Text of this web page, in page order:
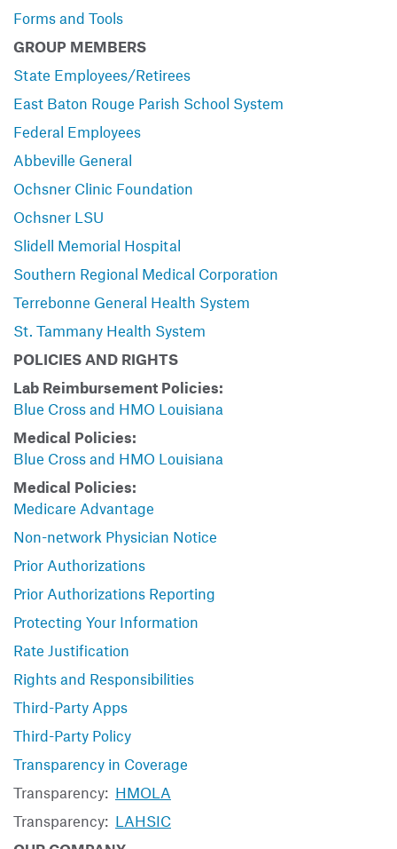
Forms and Tools
GROUP MEMBERS
State Employees/Retirees
East Baton Rouge Parish School System
Federal Employees
Abbeville General
Ochsner Clinic Foundation
Ochsner LSU
Slidell Memorial Hospital
Southern Regional Medical Corporation
Terrebonne General Health System
St. Tammany Health System
POLICIES AND RIGHTS
Lab Reimbursement Policies:
Blue Cross and HMO Louisiana
Medical Policies:
Blue Cross and HMO Louisiana
Medical Policies:
Medicare Advantage
Non-network Physician Notice
Prior Authorizations
Prior Authorizations Reporting
Protecting Your Information
Rate Justification
Rights and Responsibilities
Third-Party Apps
Third-Party Policy
Transparency in Coverage
Transparency: HMOLA
Transparency: LAHSIC